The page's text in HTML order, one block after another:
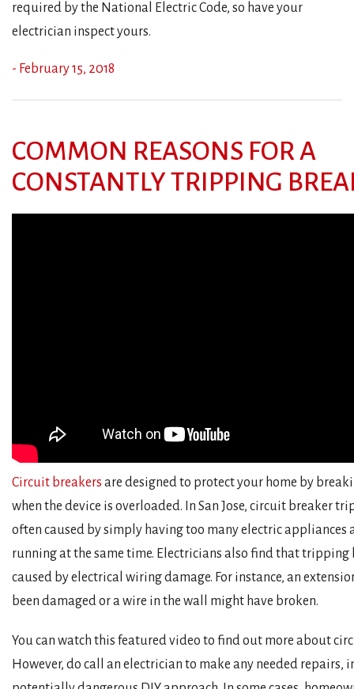
required by the National Electric Code, so have your
electrician inspect yours.
- February 15, 2018
COMMON REASONS FOR A
CONSTANTLY TRIPPING
Circuit breakers are designed to protect your home by
when the device is overloaded. In San Jose, circuit breaker
often caused by simply having too many electric appliances
running at the same time. Electricians also find that tripping
caused by electrical wiring damage. For instance, an
been damaged or a wire in the wall might have broken.
You can watch this featured video to find out more about
However, do call an electrician to make any needed repairs,